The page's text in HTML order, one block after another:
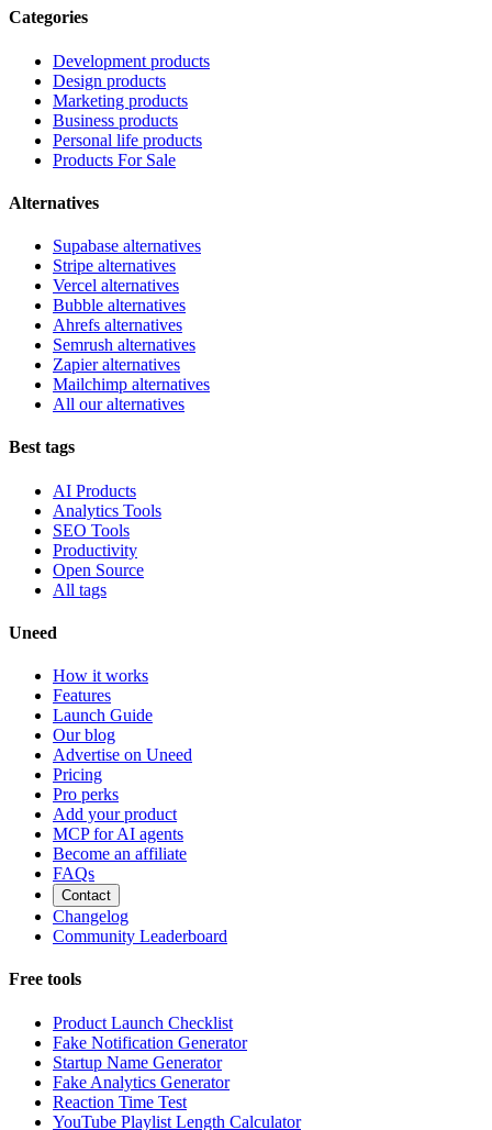
Categories
Development products
Design products
Marketing products
Business products
Personal life products
Products For Sale
Alternatives
Supabase alternatives
Stripe alternatives
Vercel alternatives
Bubble alternatives
Ahrefs alternatives
Semrush alternatives
Zapier alternatives
Mailchimp alternatives
All our alternatives
Best tags
AI Products
Analytics Tools
SEO Tools
Productivity
Open Source
All tags
Uneed
How it works
Features
Launch Guide
Our blog
Advertise on Uneed
Pricing
Pro perks
Add your product
MCP for AI agents
Become an affiliate
FAQs
Contact
Changelog
Community Leaderboard
Free tools
Product Launch Checklist
Fake Notification Generator
Startup Name Generator
Fake Analytics Generator
Reaction Time Test
YouTube Playlist Length Calculator